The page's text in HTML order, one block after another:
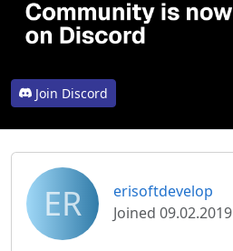
Join Discord
ER
erisoftdevelop
Joined 09.02.2019